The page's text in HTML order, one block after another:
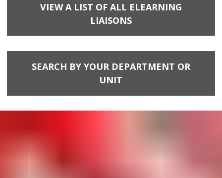
VIEW A LIST OF ALL ELEARNING
LIAISONS
SEARCH BY YOUR DEPARTMENT OR
UNIT